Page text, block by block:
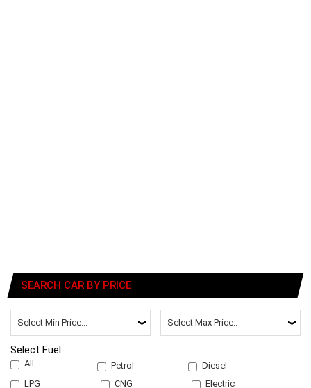
SEARCH CAR BY PRICE
Select Fuel:
All Petrol
Diesel
LPG
CNG Electric